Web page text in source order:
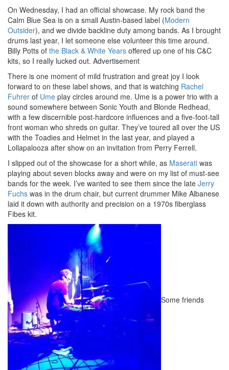
On Wednesday, I had an official showcase. My rock band the
Calm Blue Sea is on a small Austin-based label (Modern
Outsider), and we divide backline duty among bands. As I brought
drums last year, I let someone else volunteer this time around.
Billy Potts of the Black & White Years offered up one of his C&C
kits, so I really lucked out. Advertisement
There is one moment of mild frustration and great joy I look
forward to on these label shows, and that is watching Rachel
Fuhrer of Ume play circles around me. Ume is a power trio with a
sound somewhere between Sonic Youth and Blonde Redhead,
with a few discernible post-hardcore influences and a five-foot-tall
front woman who shreds on guitar. They’ve toured all over the US
with the Toadies and Helmet in the last year, and played a
Lollapalooza after show on an invitation from Perry Ferrell.
I slipped out of the showcase for a short while, as Maserati was
playing about seven blocks away and were on my list of must-see
bands for the week. I’ve wanted to see them since the late Jerry
Fuchs was in the drum chair, but current drummer Mike Albanese
laid it down with authority and precision on a 1970s fiberglass
Fibes kit.
Some friends